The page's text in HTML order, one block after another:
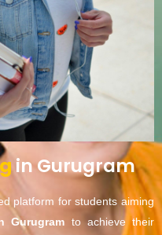
in Gurugram
platform for students aiming
Gurugram to achieve their